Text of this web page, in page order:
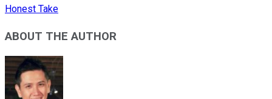
Honest Take
ABOUT THE AUTHOR